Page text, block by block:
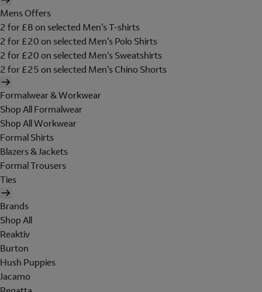
Mens Offers
2 for £8 on selected Men's T-shirts
2 for £20 on selected Men's Polo Shirts
2 for £20 on selected Men's Sweatshirts
2 for £25 on selected Men's Chino Shorts
Formalwear & Workwear
Shop All Formalwear
Shop All Workwear
Formal Shirts
Blazers & Jackets
Formal Trousers
Ties
Brands
Shop All
Reaktiv
Burton
Hush Puppies
Jacamo